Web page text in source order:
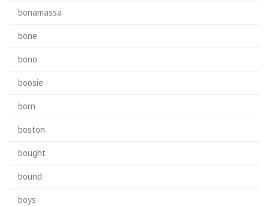
bonamassa
bone
bono
boosie
born
boston
bought
bound
boys